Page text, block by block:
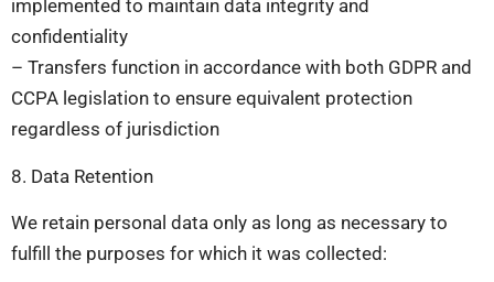
implemented to maintain data integrity and
confidentiality
– Transfers function in accordance with both GDPR and
CCPA legislation to ensure equivalent protection
regardless of jurisdiction
8. Data Retention
We retain personal data only as long as necessary to
fulfill the purposes for which it was collected: